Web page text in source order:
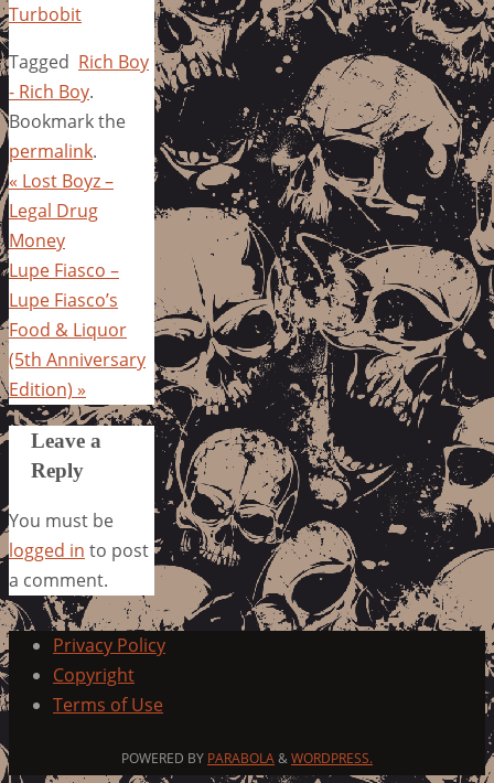
Turbobit
Tagged Rich Boy
- Rich Boy.
Bookmark the
permalink.
« Lost Boyz –
Legal Drug
Money
Lupe Fiasco –
Lupe Fiasco’s
Food & Liquor
(5th Anniversary
Edition) »
Leave a
Reply
You must be
logged in to post
a comment.
Privacy Policy
Copyright
Terms of Use
POWERED BY PARABOLA&WORDPRESS.